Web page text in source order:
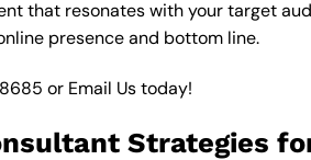
that resonates with your target
presence and bottom line.
or Email Ustoday!
Strategies